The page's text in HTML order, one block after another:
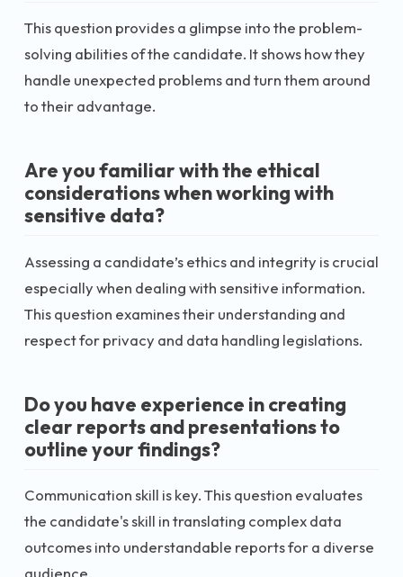
This question provides a glimpse into the problem-
solving abilities of the candidate. It shows how they
handle unexpected problems and turn them around
to their advantage.
Are you familiar with the ethical
considerations when working with
sensitive data?
Assessing a candidate’s ethics and integrity is crucial
especially when dealing with sensitive information.
This question examines their understanding and
respect for privacy and data handling legislations.
Do you have experience in creating
clear reports and presentations to
outline your findings?
Communication skill is key. This question evaluates
the candidate's skill in translating complex data
outcomes into understandable reports for a diverse
audience.